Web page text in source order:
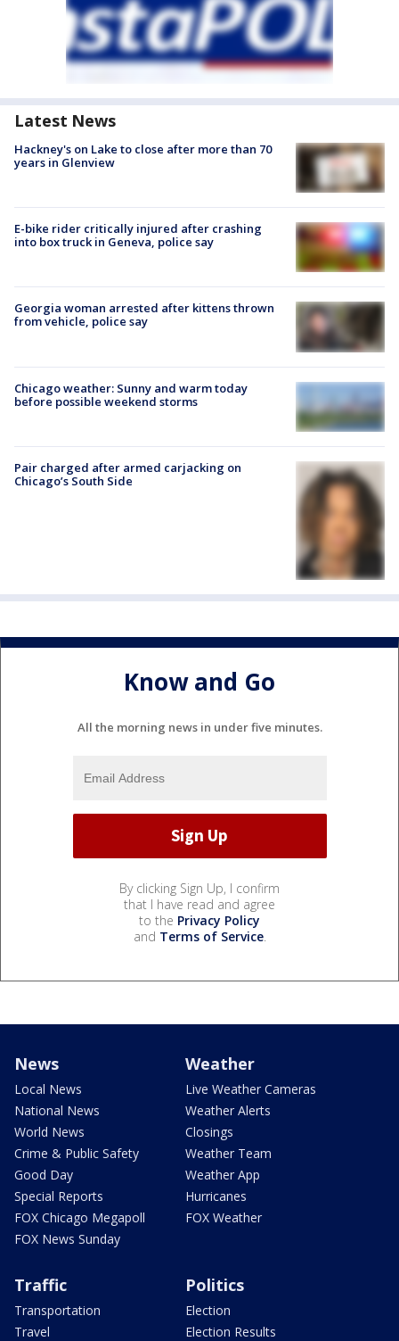
Latest News
Hackney's on Lake to close after more than 70
years in Glenview
E-bike rider critically injured after crashing
into box truck in Geneva, police say
Georgia woman arrested after kittens thrown
from vehicle, police say
Chicago weather: Sunny and warm today
before possible weekend storms
Pair charged after armed carjacking on
Chicago’s South Side
Know and Go
All the morning news in under five minutes.
By clicking Sign Up, I confirm
that I have read and agree
to the Privacy Policy
and Terms of Service.
News
Local News
National News
World News
Crime & Public Safety
Good Day
Special Reports
FOX Chicago Megapoll
FOX News Sunday
Weather
Live Weather Cameras
Weather Alerts
Closings
Weather Team
Weather App
Hurricanes
FOX Weather
Traffic
Transportation
Travel
Politics
Election
Election Results